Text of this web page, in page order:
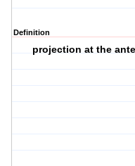
Definition
projection at the